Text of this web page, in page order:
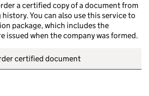
a certified copy of a document from
You can also use this service to
package, which includes the
issued when the company was formed.
certified document